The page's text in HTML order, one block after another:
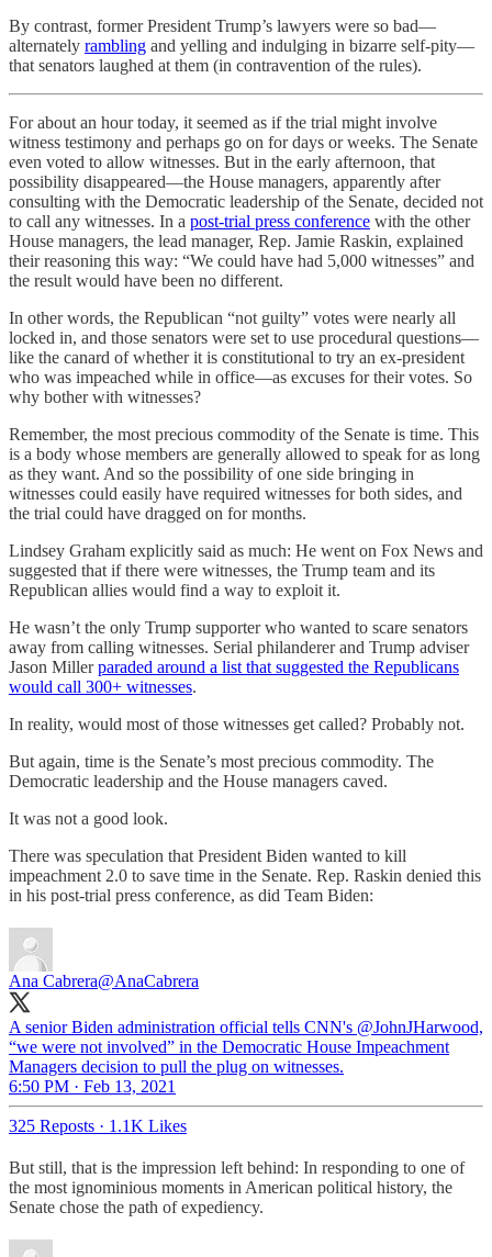
By contrast, former President Trump’s lawyers were so bad—
alternately rambling and yelling and indulging in bizarre self-pity—
that senators laughed at them (in contravention of the rules).
For about an hour today, it seemed as if the trial might involve
witness testimony and perhaps go on for days or weeks. The Senate
even voted to allow witnesses. But in the early afternoon, that
possibility disappeared—the House managers, apparently after
consulting with the Democratic leadership of the Senate, decided not
to call any witnesses. In a post-trial press conference with the other
House managers, the lead manager, Rep. Jamie Raskin, explained
their reasoning this way: “We could have had 5,000 witnesses” and
the result would have been no different.
In other words, the Republican “not guilty” votes were nearly all
locked in, and those senators were set to use procedural questions—
like the canard of whether it is constitutional to try an ex-president
who was impeached while in office—as excuses for their votes. So
why bother with witnesses?
Remember, the most precious commodity of the Senate is time. This
is a body whose members are generally allowed to speak for as long
as they want. And so the possibility of one side bringing in
witnesses could easily have required witnesses for both sides, and
the trial could have dragged on for months.
Lindsey Graham explicitly said as much: He went on Fox News and
suggested that if there were witnesses, the Trump team and its
Republican allies would find a way to exploit it.
He wasn’t the only Trump supporter who wanted to scare senators
away from calling witnesses. Serial philanderer and Trump adviser
Jason Millerparaded around a list that suggested the Republicans
would call 300+ witnesses.
In reality, would most of those witnesses get called? Probably not.
But again, time is the Senate’s most precious commodity. The
Democratic leadership and the House managers caved.
It was not a good look.
There was speculation that President Biden wanted to kill
impeachment 2.0 to save time in the Senate. Rep. Raskin denied this
in his post-trial press conference, as did Team Biden:
Ana Cabrera@AnaCabrera
A senior Biden administration official tells CNN's @JohnJHarwood,
“we were not involved” in the Democratic House Impeachment
Managers decision to pull the plug on witnesses.
6:50 PM · Feb 13, 2021
325 Reposts · 1.1K Likes
But still, that is the impression left behind: In responding to one of
the most ignominious moments in American political history, the
Senate chose the path of expediency.